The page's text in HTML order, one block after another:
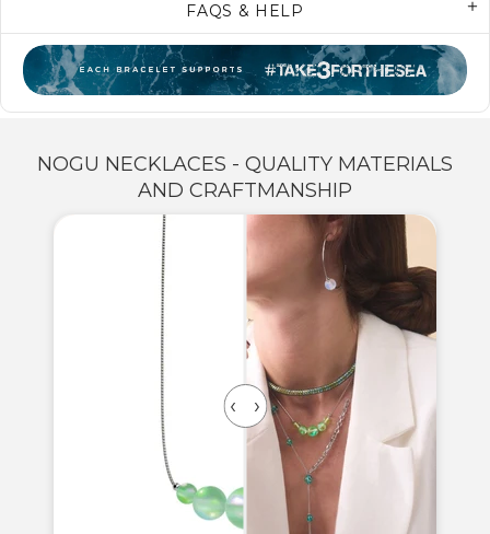
FAQS & HELP
NOGU NECKLACES - QUALITY MATERIALS
AND CRAFTMANSHIP